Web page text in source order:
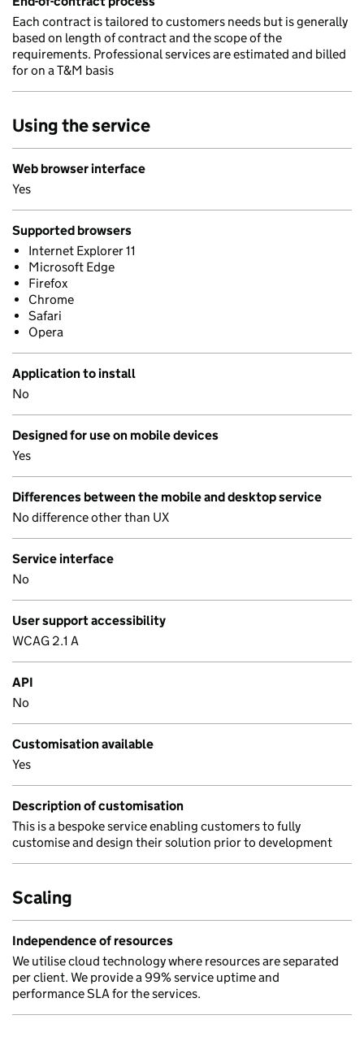
Each contract is tailored to customers needs but is generally
based on length of contract and the scope of the
requirements. Professional services are estimated and billed
for on a T&M basis
Using the service
Web browser interface
Yes
Supported browsers
Internet Explorer 11
Microsoft Edge
Firefox
Chrome
Safari
Opera
Application to install
No
Designed for use on mobile devices
Yes
Differences between the mobile and desktop service
No difference other than UX
Service interface
No
User support accessibility
WCAG 2.1 A
API
No
Customisation available
Yes
Description of customisation
This is a bespoke service enabling customers to fully
customise and design their solution prior to development
Scaling
Independence of resources
We utilise cloud technology where resources are separated
per client. We provide a 99% service uptime and
performance SLA for the services.